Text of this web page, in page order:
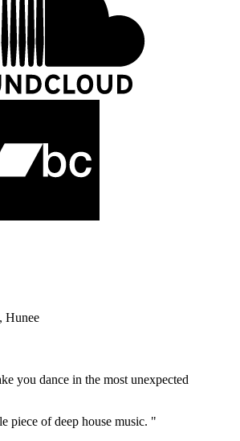
Hunee
you dance in the most unexpected
piece of deep house music. "